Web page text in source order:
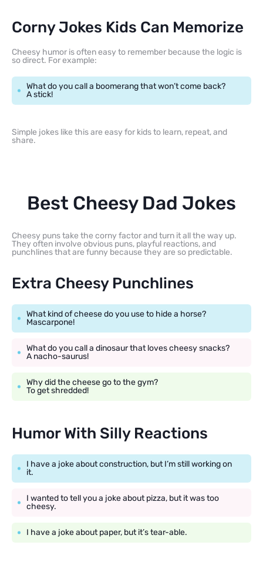
Corny Jokes Kids Can Memorize
Cheesy humor is often easy to remember because the logic is
so direct. For example:
What do you call a boomerang that won’t come back?
A stick!
Simple jokes like this are easy for kids to learn, repeat, and
share.
Best Cheesy Dad Jokes
Cheesy puns take the corny factor and turn it all the way up.
They often involve obvious puns, playful reactions, and
punchlines that are funny because they are so predictable.
Extra Cheesy Punchlines
What kind of cheese do you use to hide a horse?
Mascarpone!
What do you call a dinosaur that loves cheesy snacks?
A nacho-saurus!
Why did the cheese go to the gym?
To get shredded!
Humor With Silly Reactions
I have a joke about construction, but I’m still working on
it.
I wanted to tell you a joke about pizza, but it was too
cheesy.
I have a joke about paper, but it’s tear-able.